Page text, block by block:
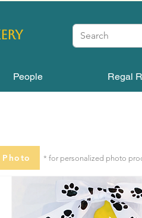
People Regal
* for personalized photo